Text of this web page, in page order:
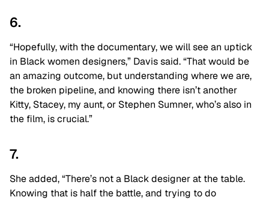
6.
“Hopefully, with the documentary, we will see an uptick
in Black women designers,” Davis said. “That would be
an amazing outcome, but understanding where we are,
the broken pipeline, and knowing there isn’t another
Kitty, Stacey, my aunt, or Stephen Sumner, who’s also in
the film, is crucial.”
7.
She added, “There’s not a Black designer at the table.
Knowing that is half the battle, and trying to do